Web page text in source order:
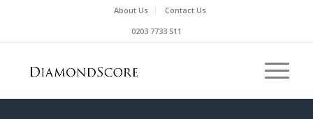
About Us
Contact Us
0203 7733 511